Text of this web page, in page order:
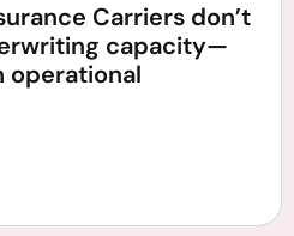
Carriers don’t
capacity—
operational